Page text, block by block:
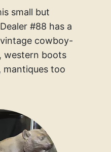
small but
#88 has a
cowboy-
western boots
mantiques too